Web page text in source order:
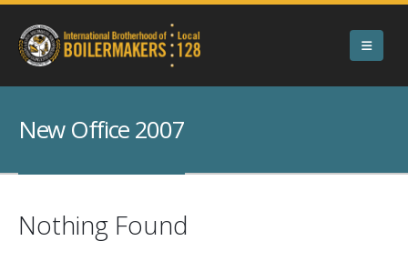
New Office 2007
Nothing Found